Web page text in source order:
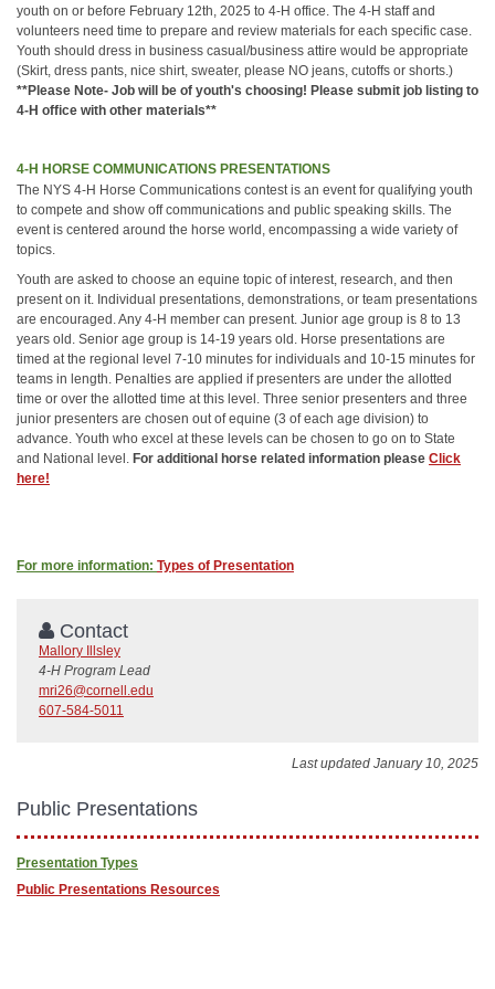
youth on or before February 12th, 2025 to 4-H office. The 4-H staff and
volunteers need time to prepare and review materials for each specific case.
Youth should dress in business casual/business attire would be appropriate
(Skirt, dress pants, nice shirt, sweater, please NO jeans, cutoffs or shorts.)
**Please Note- Job will be of youth's choosing! Please submit job listing to
4-H office with other materials**
4-H HORSE COMMUNICATIONS PRESENTATIONS
The NYS 4-H Horse Communications contest is an event for qualifying youth
to compete and show off communications and public speaking skills. The
event is centered around the horse world, encompassing a wide variety of
topics.
Youth are asked to choose an equine topic of interest, research, and then
present on it. Individual presentations, demonstrations, or team presentations
are encouraged. Any 4-H member can present. Junior age group is 8 to 13
years old. Senior age group is 14-19 years old. Horse presentations are
timed at the regional level 7-10 minutes for individuals and 10-15 minutes for
teams in length. Penalties are applied if presenters are under the allotted
time or over the allotted time at this level. Three senior presenters and three
junior presenters are chosen out of equine (3 of each age division) to
advance. Youth who excel at these levels can be chosen to go on to State
and National level. For additional horse related information please Click
here!
For more information: Types of Presentation
Contact
Mallory Illsley
4-H Program Lead
mri26@cornell.edu
607-584-5011
Last updated January 10, 2025
Public Presentations
Presentation Types
Public Presentations Resources